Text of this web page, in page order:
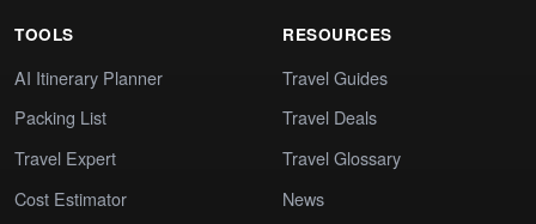
TOOLS
AI Itinerary Planner
Packing List
Travel Expert
Cost Estimator
RESOURCES
Travel Guides
Travel Deals
Travel Glossary
News